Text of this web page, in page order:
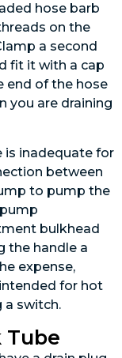
hose barb
on the
a second
fit it with a cap
end of the hose
you are draining
is inadequate for
between
to pump the
bulkhead
the handle a
expense,
for hot
a switch.
Tube